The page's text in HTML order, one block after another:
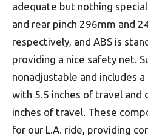
adequate but nothing
and rear pinch 296mm and
respectively, and ABS is
providing a nice safety net.
nonadjustable and includes
with 5.5 inches of travel and
inches of travel. These
for our L.A. ride, providing